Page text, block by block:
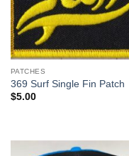
PATCHES
369 Surf Single Fin Patch
$5.00